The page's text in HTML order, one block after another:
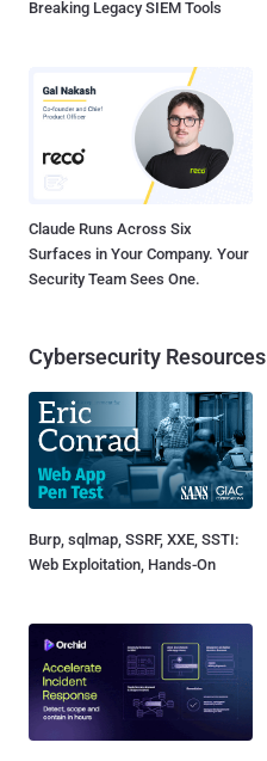
Breaking Legacy SIEM Tools
Claude Runs Across Six
Surfaces in Your Company. Your
Security Team Sees One.
Cybersecurity Resources
Burp, sqlmap, SSRF, XXE, SSTI:
Web Exploitation, Hands-On